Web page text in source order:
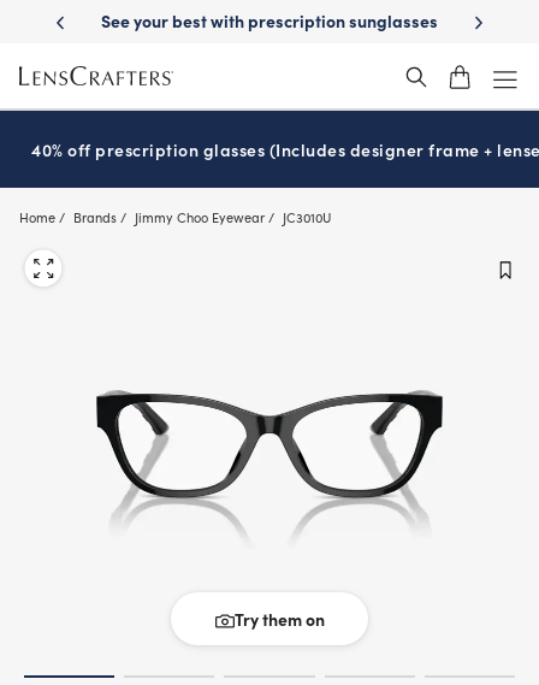
main
content
sunglasses School-ready with Essilor Stellest lenses
40% off prescription glasses (Includes designer frame +
Home Brands Jimmy Choo Eyewear JC3010U
Try them on